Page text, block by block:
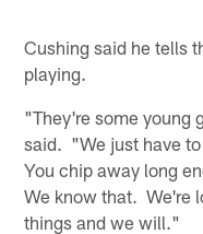
Cushing said he tells
playing.
"They're some young
said. "We just have
You chip away long
We know that. We're
things and we will."